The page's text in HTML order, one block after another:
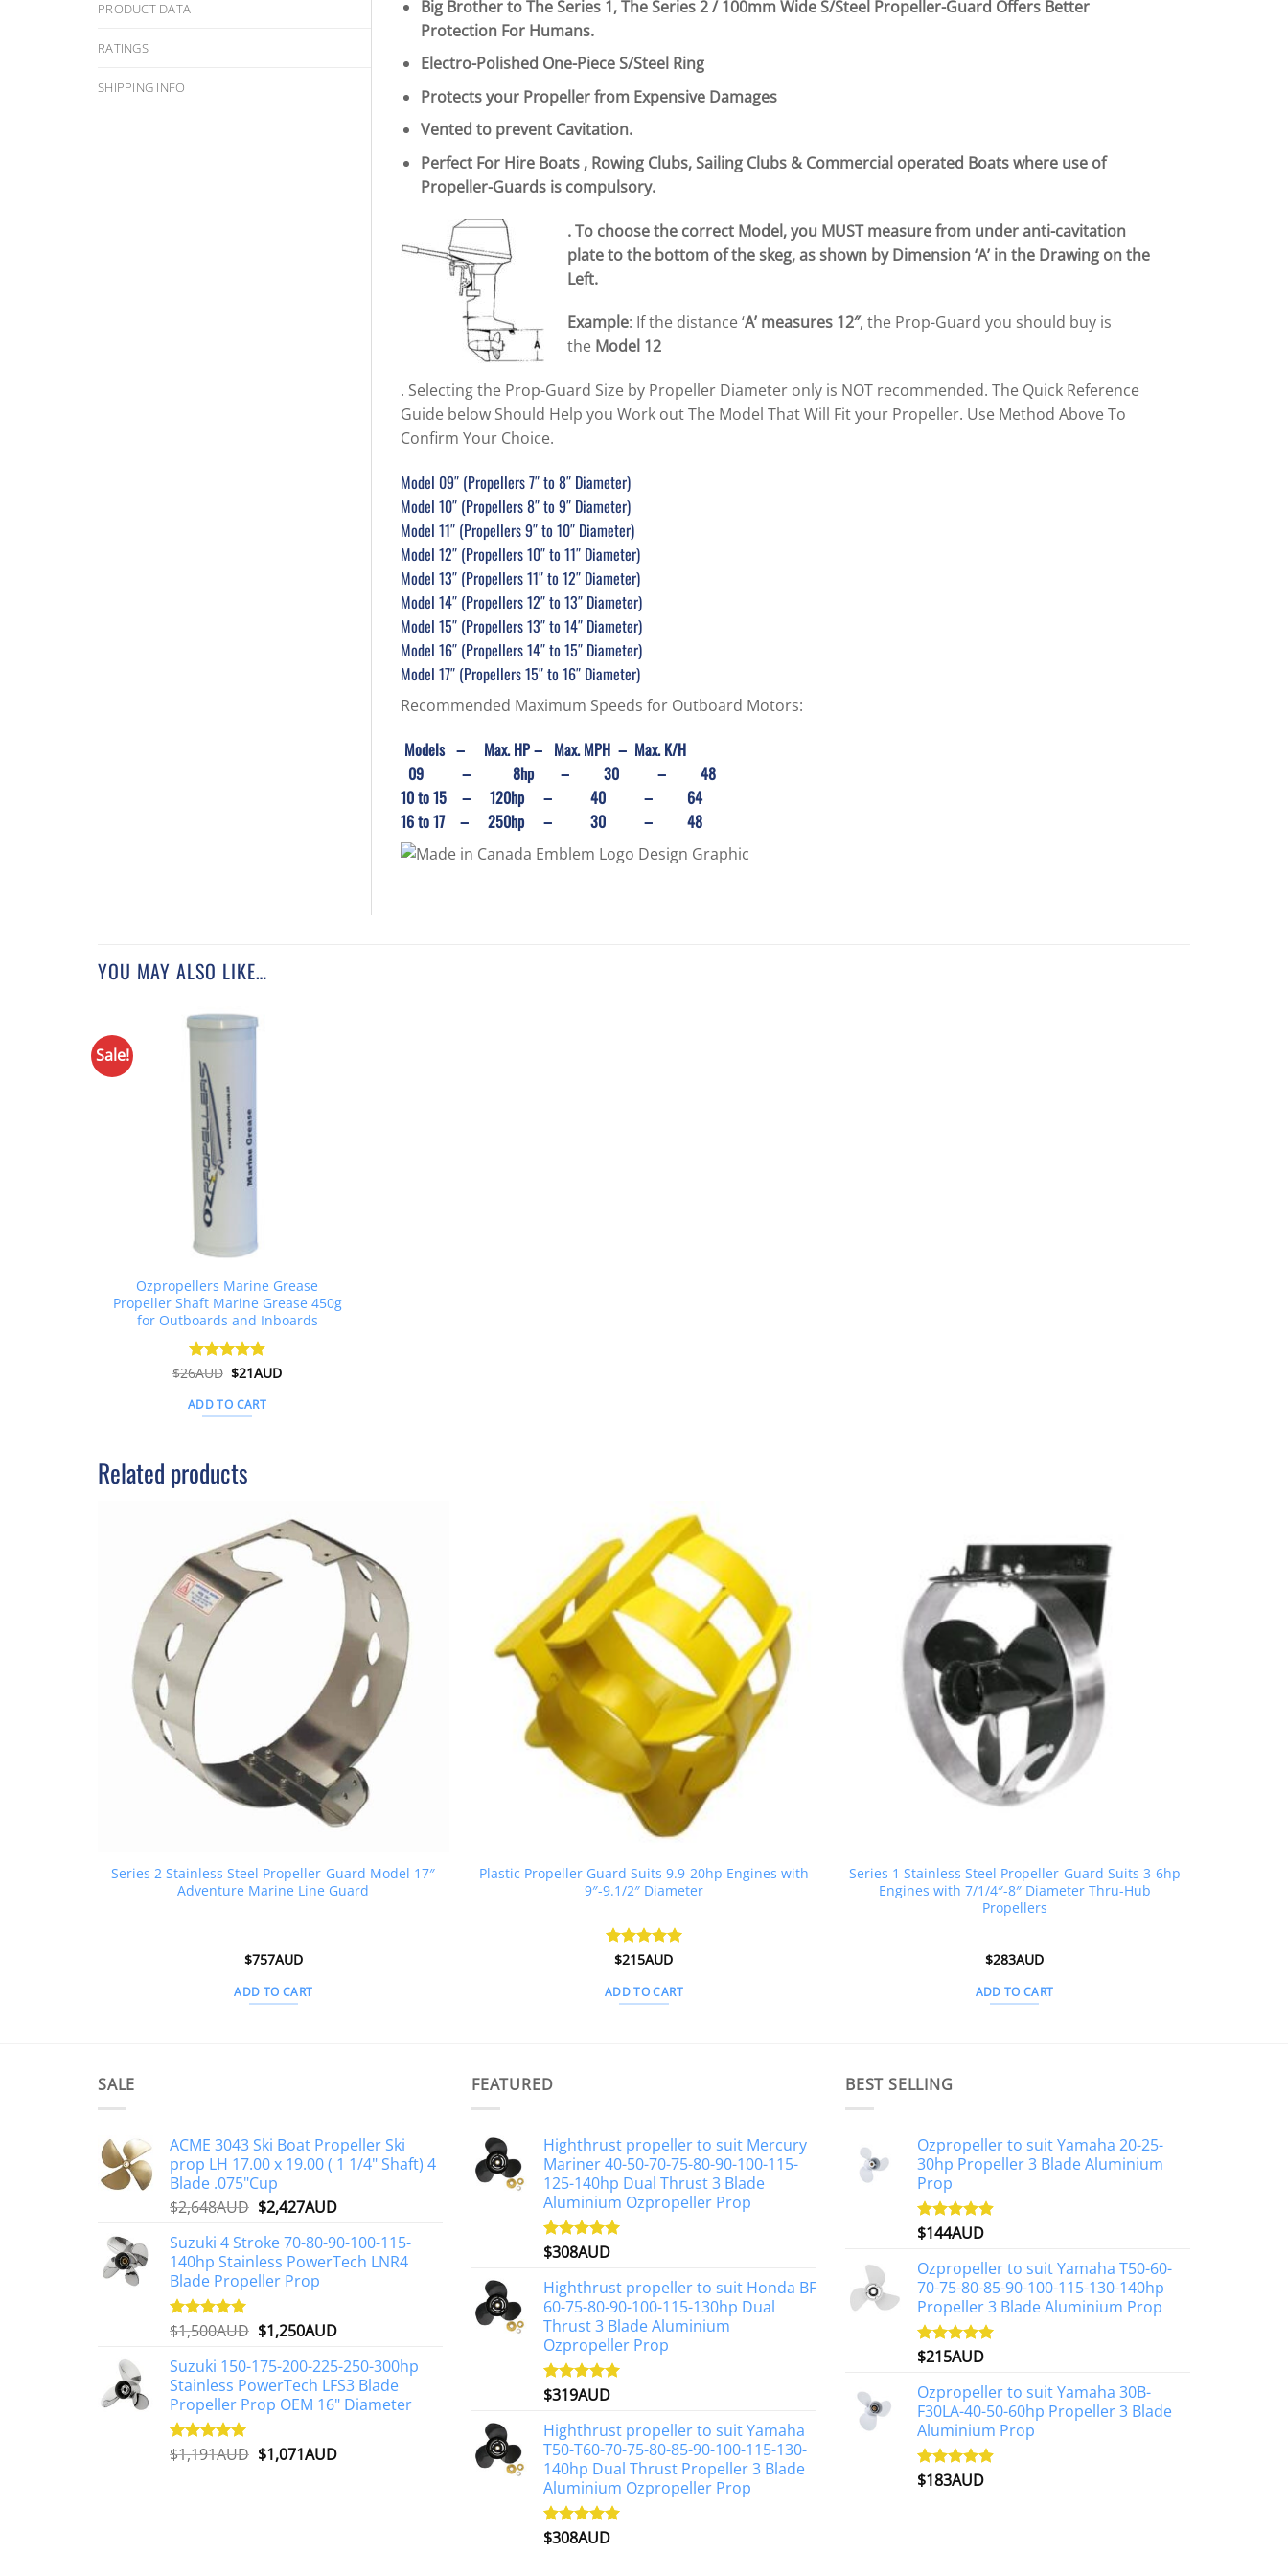
PRODUCT DATA
RATINGS
SHIPPING INFO
Big Brother to The Series 1, The Series 2 / 100mm Wide S/Steel Propeller-Guard Offers Better
Protection For Humans.
Electro-Polished One-Piece S/Steel Ring
Protects your Propeller from Expensive Damages
Vented to prevent Cavitation.
Perfect For Hire Boats , Rowing Clubs, Sailing Clubs & Commercial operated Boatswhere useof
Propeller-Guards is compulsory.
. To choose the correct Model, you MUST measure from under anti-cavitation
plate to the bottom of the skeg, as shown by Dimension ‘A’ in the Drawing on the
Left.
Example: If the distance ‘A’ measures 12″, the Prop-Guard you should buy is
the Model 12
. Selecting the Prop-Guard Size by Propeller Diameter only is NOT recommended. The Quick Reference
Guide below Should Help you Work out The Model That Will Fit your Propeller. Use Method Above To
Confirm Your Choice.
Model 09″ (Propellers 7″ to 8″ Diameter)
Model 10″ (Propellers 8″ to 9″ Diameter)
Model 11″ (Propellers 9″ to 10″ Diameter)
Model 12″ (Propellers 10″ to 11″ Diameter)
Model 13″ (Propellers 11″ to 12″ Diameter)
Model 14″ (Propellers 12″ to 13″ Diameter)
Model 15″ (Propellers 13″ to 14″ Diameter)
Model 16″ (Propellers 14″ to 15″ Diameter)
Model 17″ (Propellers 15″ to 16″ Diameter)
Recommended Maximum Speeds for Outboard Motors:
Models – Max. HP – Max. MPH – Max. K/H
09 – 8hp – 30 – 48
10 to 15 – 120hp – 40 – 64
16 to 17 – 250hp – 30 – 48
YOU MAY ALSO LIKE…
Sale!
Ozpropellers Marine Grease
Propeller Shaft Marine Grease 450g
for Outboards and Inboards
Rated 4.91
$26AUD Original
was:
$26AUD.
$21AUDCurrent
ADD TO CART
Related products
Series 2 Stainless Steel Propeller-Guard Model 17″
Adventure Marine Line Guard
$757AUD
ADD TO CART
Plastic Propeller Guard Suits 9.9-20hp Engines with
9″-9.1/2″ Diameter
Rated5
$215AUD
ADD TO CART
Series 1 Stainless Steel Propeller-Guard Suits 3-6hp
Engines with 7/1/4″-8″ Diameter Thru-Hub
Propellers
$283AUD
ADD TO CART
SALE
ACME 3043 Ski Boat Propeller Ski
prop LH 17.00 x 19.00 ( 1 1/4" Shaft) 4
Blade .075"Cup
$2,648AUD Original
was:
$2,648AUD.
$2,427AUDCurrent
is:
$2,427AUD.
Suzuki 4 Stroke 70-80-90-100-115-
140hp Stainless PowerTech LNR4
Blade Propeller Prop
Rated5.00
$1,500AUD Original
was:
$1,500AUD.
$1,250AUDCurrent
is:
$1,250AUD.
Suzuki 150-175-200-225-250-300hp
Stainless PowerTech LFS3 Blade
Propeller Prop OEM 16" Diameter
Rated5.00
$1,191AUD Original
$1,071AUDCurrent
FEATURED
Highthrust propeller to suit Mercury
Mariner 40-50-70-75-80-90-100-115-
125-140hp Dual Thrust 3 Blade
Aluminium Ozpropeller Prop
Rated5.00
$308AUD
Highthrust propeller to suit Honda BF
60-75-80-90-100-115-130hp Dual
Thrust 3 Blade Aluminium
Ozpropeller Prop
Rated5.00
$319AUD
Highthrust propeller to suit Yamaha
T50-T60-70-75-80-85-90-100-115-130-
140hp Dual Thrust Propeller 3 Blade
Aluminium Ozpropeller Prop
Rated5.00
$308AUD
BEST SELLING
Ozpropeller to suit Yamaha 20-25-
30hp Propeller 3 Blade Aluminium
Prop
Rated4.88
$144AUD
Ozpropeller to suit Yamaha T50-60-
70-75-80-85-90-100-115-130-140hp
Propeller 3 Blade Aluminium Prop
Rated4.97
$215AUD
Ozpropeller to suit Yamaha 30B-
F30LA-40-50-60hp Propeller 3 Blade
Aluminium Prop
Rated4.90
$183AUD